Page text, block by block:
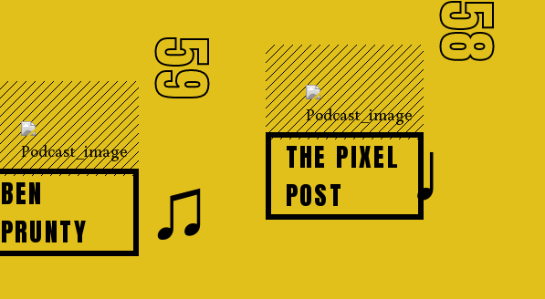
59
BEN
PRUNTY
♫
58
THE PIXEL
POST
♩